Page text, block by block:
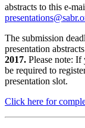
abstracts to this e-
The submission
presentation
2017. Please note: If
be required to
presentation slot.
Click here for